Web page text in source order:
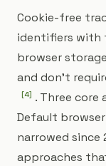
Cookie-free
identifiers with
browser
and don't
[4] . Three core
Default
narrowed since
approaches